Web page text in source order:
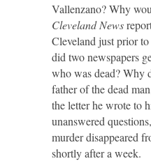
Vallenzano? Why
Cleveland News
Cleveland just prior
did two newspapers
who was dead? Why
father of the dead
the letter he wrote to
unanswered
murder disappeared
shortly after a week.